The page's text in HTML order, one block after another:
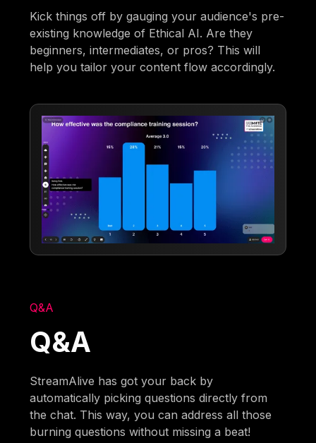
Kick things off by gauging your audience's pre-
existing knowledge of Ethical AI. Are they
beginners, intermediates, or pros? This will
help you tailor your content flow accordingly.
Q&A
Q&A
StreamAlive has got your back by
automatically picking questions directly from
the chat. This way, you can address all those
burning questions without missing a beat!